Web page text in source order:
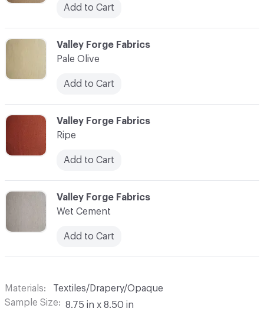
C-000010
Valley Forge Fabrics
Ripe
Add to Cart
C-000011
Valley Forge Fabrics
Wet Cement
Add to Cart
C-000009
Valley Forge Fabrics
Pale Olive
Add to Cart
Add to Cart
Materials
Textiles/Drapery/Opaque
Sample Size
8.75 in x 8.50 in